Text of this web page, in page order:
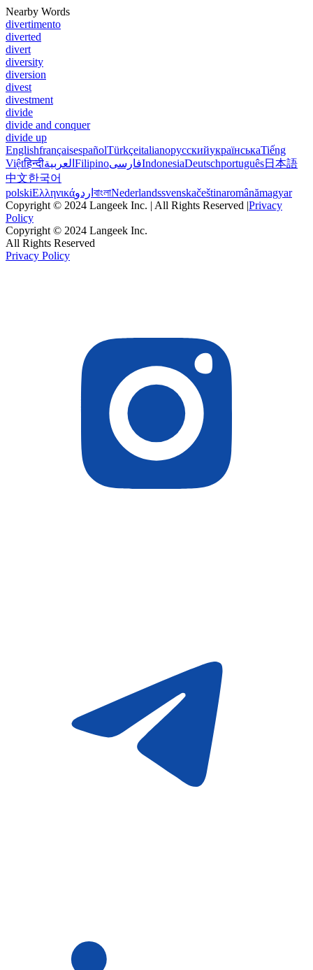
Nearby Words
divertimento
diverted
divert
diversity
diversion
divest
divestment
divide
divide and conquer
divide up
EnglishfrançaisespañolTürkçeitalianoрусскийукраїнськаTiếng
Việtहिन्दीالعربية FilipinoفارسیIndonesiaDeutschportuguês日本語
中文한국어
polskiΕλληνικάاردو বাংলাNederlandssvenskačeštinaromânămagyar
Copyright © 2024 Langeek Inc. | All Rights Reserved |Privacy
Policy
Copyright © 2024 Langeek Inc.
All Rights Reserved
Privacy Policy